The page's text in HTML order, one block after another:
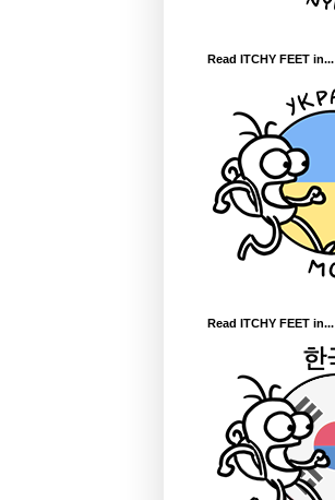
Read ITCHY FEET in...
Read ITCHY FEET in...